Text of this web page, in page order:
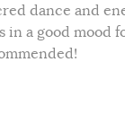
dance and
in a good mood